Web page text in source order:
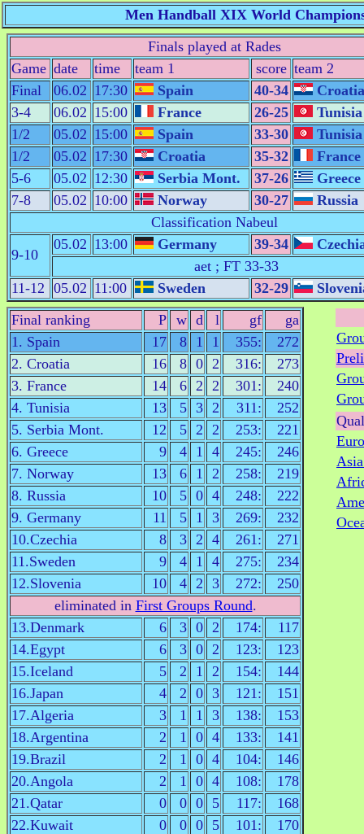
Men Handball XIX World
Finals played at Rades
Game date time team 1 score team 2
Final
06.02 17:30 Spain 40-34
Croatia
3-4
06.02 15:00 France 26-25
Tunisia
1/2
05.02 15:00 Spain 33-30
Tunisia
1/2
05.02 17:30 Croatia 35-32
France
5-6
05.02 12:30 Serbia Mont. 37-26
Greece
7-8
05.02 10:00 Norway 30-27
Russia
Classification Nabeul
9-10
05.02 13:00 Germany 39-34
aet ; FT 33-33
11-12 05.02 11:00 Sweden 32-29
Final ranking
P w d l gf
ga
1. Spain
17 8 1 1 355:
272
2. Croatia
16 8 0 2 316:
273
3. France
14 6 2 2 301:
240
4. Tunisia
13 5 3 2 311:
252
5. Serbia Mont.
12 5 2 2 253:
221
6. Greece
9 4 1 4 245:
246
7. Norway
13 6 1 2 258:
219
8. Russia
10 5 0 4 248:
222
9. Germany
11 5 1 3 269:
232
10.Czechia
8 3 2 4 261:
271
11.Sweden
9 4 1 4 275:
234
12.Slovenia
10 4 2 3 272:
250
eliminated in First Groups Round.
13.Denmark
6 3 0 2 174:
117
14.Egypt
6 3 0 2 123:
123
15.Iceland
5 2 1 2 154:
144
16.Japan
4 2 0 3 121:
151
17.Algeria
3 1 1 3 138:
153
18.Argentina
2 1 0 4 133:
141
19.Brazil
2 1 0 4 104:
146
20.Angola
2 1 0 4 108:
178
21.Qatar
0 0 0 5 117:
168
22.Kuwait
0 0 0 5 101:
170